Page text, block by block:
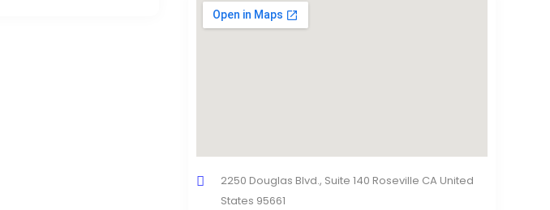
2250 Douglas Blvd., Suite 140 Roseville CA United
States 95661